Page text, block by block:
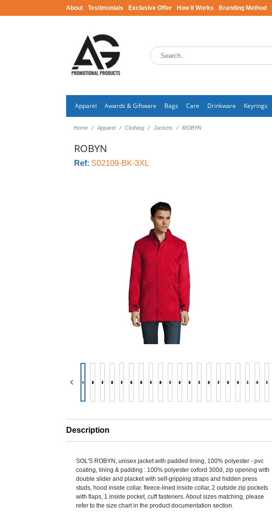
About Testimonials Exclusive Offer How It Works Branding Method
Apparel Awards & Giftware Bags Care Drinkware Keyrings
Home Apparel Clothing Jackets ROBYN
ROBYN
Ref: S02109-BK-3XL
Description
SOL'S ROBYN, unisex jacket with padded lining, 100% polyester - pvc
coating, lining & padding : 100% polyester oxford 300d, zip opening with
double slider and placket with self-gripping straps and hidden press
studs, hood inside collar, fleece-lined inside collar, 2 outside zip pockets
with flaps, 1 inside pocket, cuff fasteners. About sizes matching, please
refer to the size chart in the product documentation section.